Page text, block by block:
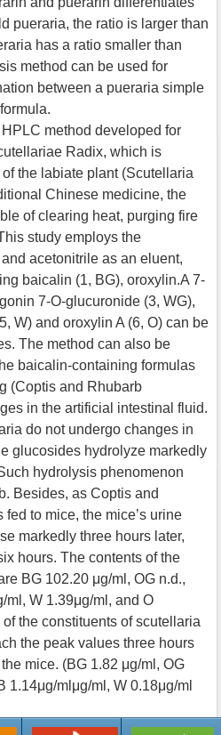
pueraria, the ratio is larger than
has a ratio smaller than
method can be used for
between a pueraria simple
method developed for
Radix, which is
the labiate plant (Scutellaria
Chinese medicine, the
of clearing heat, purging fire
study employs the
acetonitrile as an eluent,
baicalin (1, BG), oroxylin.A 7-
7-O-glucuronide (3, WG),
W) and oroxylin A (6, O) can be
The method can also be
baicalin-containing formulas
(Coptis and Rhubarb
in the artificial intestinal fluid.
do not undergo changes in
glucosides hydrolyze markedly
hydrolysis phenomenon
Besides, as Coptis and
to mice, the mice’s urine
markedly three hours later,
hours. The contents of the
BG 102.20 μg/ml, OG n.d.,
ml, W 1.39μg/ml, and O
the constituents of scutellaria
the peak values three hours
mice. (BG 1.82 μg/ml, OG
1.14μg/mlμg/ml, W 0.18μg/ml